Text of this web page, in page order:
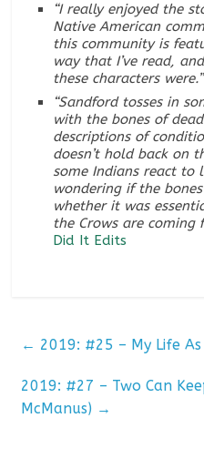
“I really enjoyed the
Native American
this community is
way that I’ve read,
these characters were.”
“Sandford tosses in
with the bones of
descriptions of
doesn’t hold back on
some Indians react to
wondering if the
whether it was
the Crows are coming
Did It Edits
← 2019: #25 – My Life As
2019: #27 – Two Can
McManus) →